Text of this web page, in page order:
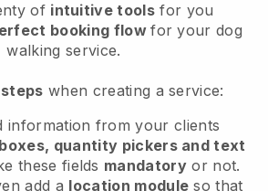
of intuitive tools for you
booking flowfor your dog
walking service.
when creating a service:
information from your clients
quantity pickers and text
these fields mandatory or not.
add a location module so that